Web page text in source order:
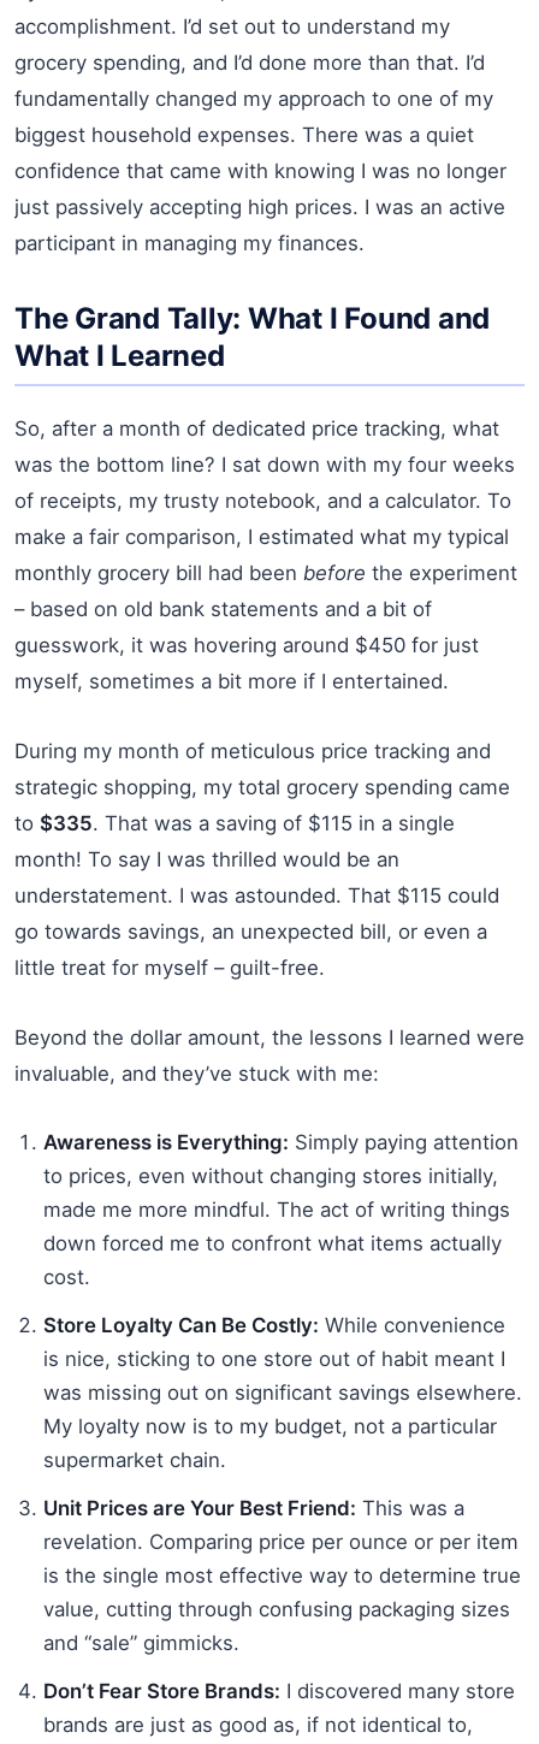
accomplishment. I’d set out to understand my
grocery spending, and I’d done more than that. I’d
fundamentally changed my approach to one of my
biggest household expenses. There was a quiet
confidence that came with knowing I was no longer
just passively accepting high prices. I was an active
participant in managing my finances.
The Grand Tally: What I Found and
What I Learned
So, after a month of dedicated price tracking, what
was the bottom line? I sat down with my four weeks
of receipts, my trusty notebook, and a calculator. To
make a fair comparison, I estimated what my typical
monthly grocery bill had been before the experiment
– based on old bank statements and a bit of
guesswork, it was hovering around $450 for just
myself, sometimes a bit more if I entertained.
During my month of meticulous price tracking and
strategic shopping, my total grocery spending came
to $335. That was a saving of $115 in a single
month! To say I was thrilled would be an
understatement. I was astounded. That $115 could
go towards savings, an unexpected bill, or even a
little treat for myself – guilt-free.
Beyond the dollar amount, the lessons I learned were
invaluable, and they’ve stuck with me:
Awareness is Everything: Simply paying attention
to prices, even without changing stores initially,
made me more mindful. The act of writing things
down forced me to confront what items actually
cost.
Store Loyalty Can Be Costly: While convenience
is nice, sticking to one store out of habit meant I
was missing out on significant savings elsewhere.
My loyalty now is to my budget, not a particular
supermarket chain.
Unit Prices are Your Best Friend: This was a
revelation. Comparing price per ounce or per item
is the single most effective way to determine true
value, cutting through confusing packaging sizes
and “sale” gimmicks.
Don’t Fear Store Brands: I discovered many store
brands are just as good as, if not identical to,